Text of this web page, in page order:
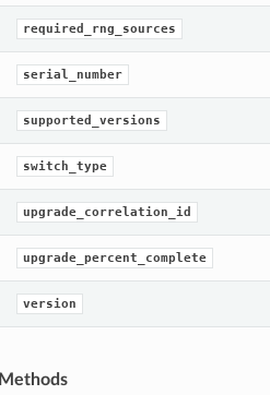
required_rng_sources
serial_number
supported_versions
switch_type
upgrade_correlation_id
upgrade_percent_complete
version
Methods